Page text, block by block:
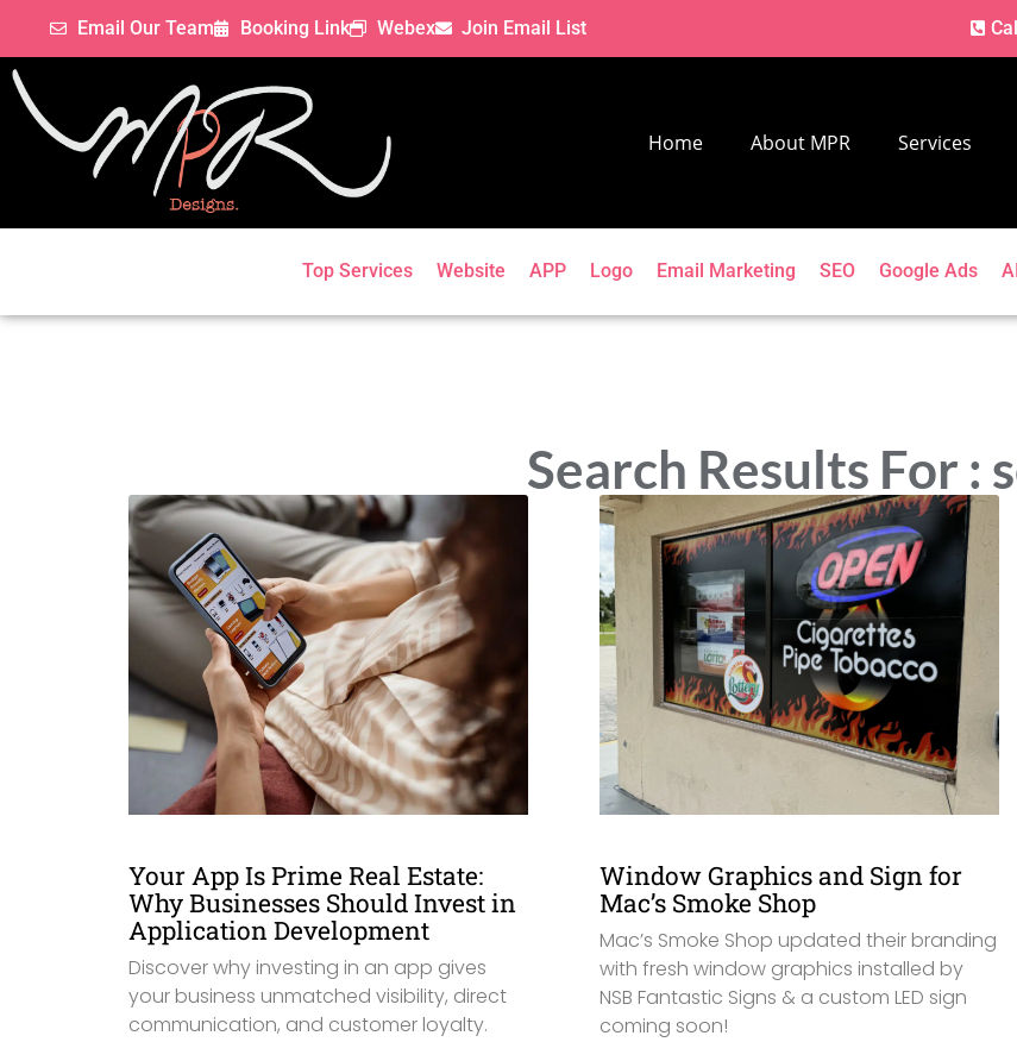
Email Our Team Booking Link Webex Join Email List
Home About MPR Services
Top Services Website APP Logo Email Marketing SEO Google Ads
Search Results For :
Your App Is Prime Real Estate:
Why Businesses Should Invest in
Application Development
Discover why investing in an app gives
your business unmatched visibility, direct
communication, and customer loyalty.
Window Graphics and Sign for
Mac’s Smoke Shop
Mac’s Smoke Shop updated their branding
with fresh window graphics installed by
NSB Fantastic Signs & a custom LED sign
coming soon!